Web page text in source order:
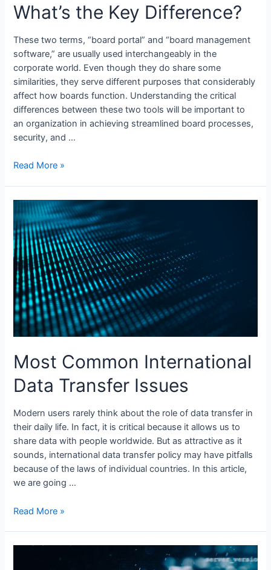
What’s the Key Difference?
These two terms, “board portal” and “board management
software,” are usually used interchangeably in the
corporate world. Even though they do share some
similarities, they serve different purposes that considerably
affect how boards function. Understanding the critical
differences between these two tools will be important to
an organization in achieving streamlined board processes,
security, and …
Board
Board
Management
Software:
What’s
the
Key
Difference?
Read More »
Most Common International
Data Transfer Issues
Modern users rarely think about the role of data transfer in
their daily life. In fact, it is critical because it allows us to
share data with people worldwide. But as attractive as it
sounds, international data transfer policy may have pitfalls
because of the laws of individual countries. In this article,
we are going …
Most
Read More »